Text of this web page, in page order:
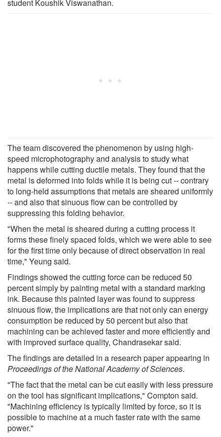
student Koushik Viswanathan.
The team discovered the phenomenon by using high-
speed microphotography and analysis to study what
happens while cutting ductile metals. They found that the
metal is deformed into folds while it is being cut -- contrary
to long-held assumptions that metals are sheared uniformly
-- and also that sinuous flow can be controlled by
suppressing this folding behavior.
"When the metal is sheared during a cutting process it
forms these finely spaced folds, which we were able to see
for the first time only because of direct observation in real
time," Yeung said.
Findings showed the cutting force can be reduced 50
percent simply by painting metal with a standard marking
ink. Because this painted layer was found to suppress
sinuous flow, the implications are that not only can energy
consumption be reduced by 50 percent but also that
machining can be achieved faster and more efficiently and
with improved surface quality, Chandrasekar said.
The findings are detailed in a research paper appearing in
Proceedings of the National Academy of Sciences.
"The fact that the metal can be cut easily with less pressure
on the tool has significant implications," Compton said.
"Machining efficiency is typically limited by force, so it is
possible to machine at a much faster rate with the same
power."